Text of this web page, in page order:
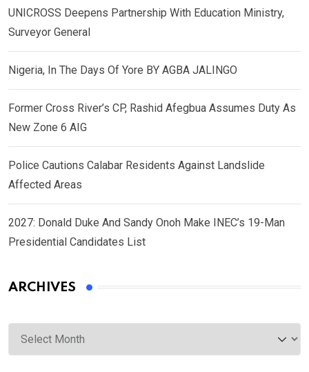
UNICROSS Deepens Partnership With Education Ministry,
Surveyor General
Nigeria, In The Days Of Yore BY AGBA JALINGO
Former Cross River’s CP, Rashid Afegbua Assumes Duty As
New Zone 6 AIG
Police Cautions Calabar Residents Against Landslide
Affected Areas
2027: Donald Duke And Sandy Onoh Make INEC’s 19-Man
Presidential Candidates List
ARCHIVES
Archives